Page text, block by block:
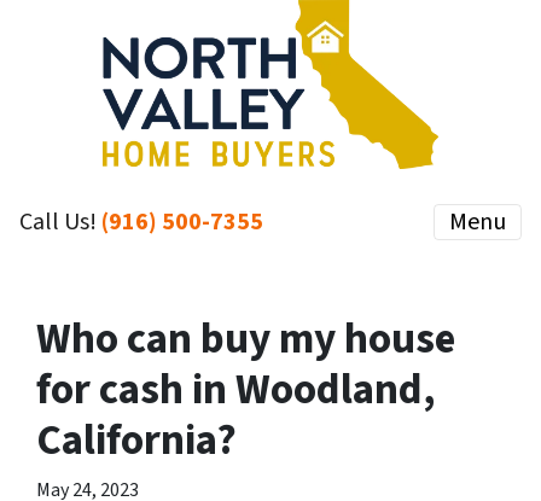
Call Us! (916) 500-7355 Menu
Who can buy my house
for cash in Woodland,
California?
May 24, 2023